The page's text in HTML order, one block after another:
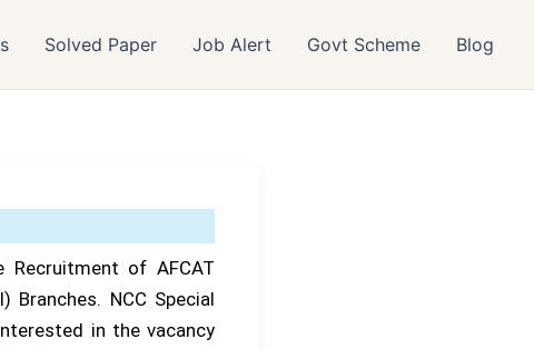
Solved Paper Job Alert Govt Scheme Blog
of AFCAT
NCC Special
in the vacancy